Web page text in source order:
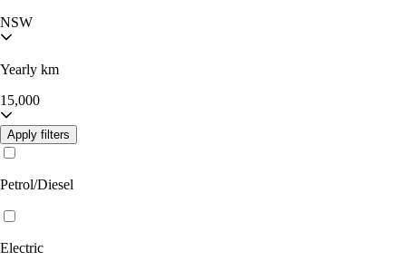
NSW
Yearly km
15,000
Apply filters
Petrol/Diesel
Electric